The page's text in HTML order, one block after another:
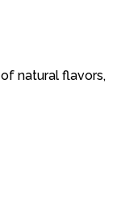
natural flavors,